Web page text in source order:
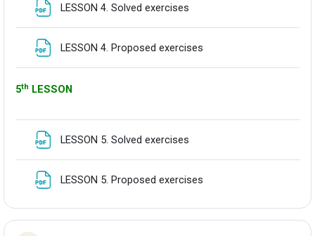
LESSON 4. Solved exercises
LESSON 4. Proposed exercises
5th LESSON
LESSON 5. Solved exercises
LESSON 5. Proposed exercises